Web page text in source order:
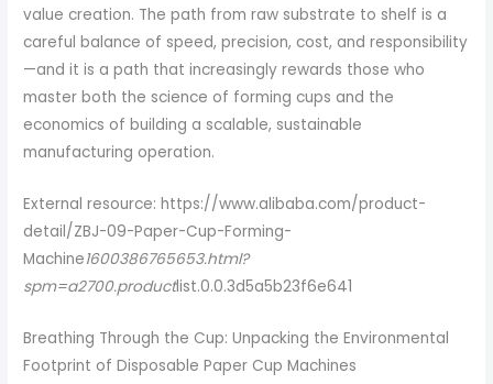
value creation. The path from raw substrate to shelf is a
careful balance of speed, precision, cost, and responsibility
—and it is a path that increasingly rewards those who
master both the science of forming cups and the
economics of building a scalable, sustainable
manufacturing operation.
External resource: https://www.alibaba.com/product-
detail/ZBJ-09-Paper-Cup-Forming-
Machine1600386765653.html?
spm=a2700.productlist.0.0.3d5a5b23f6e641
Breathing Through the Cup: Unpacking the Environmental
Footprint of Disposable Paper Cup Machines